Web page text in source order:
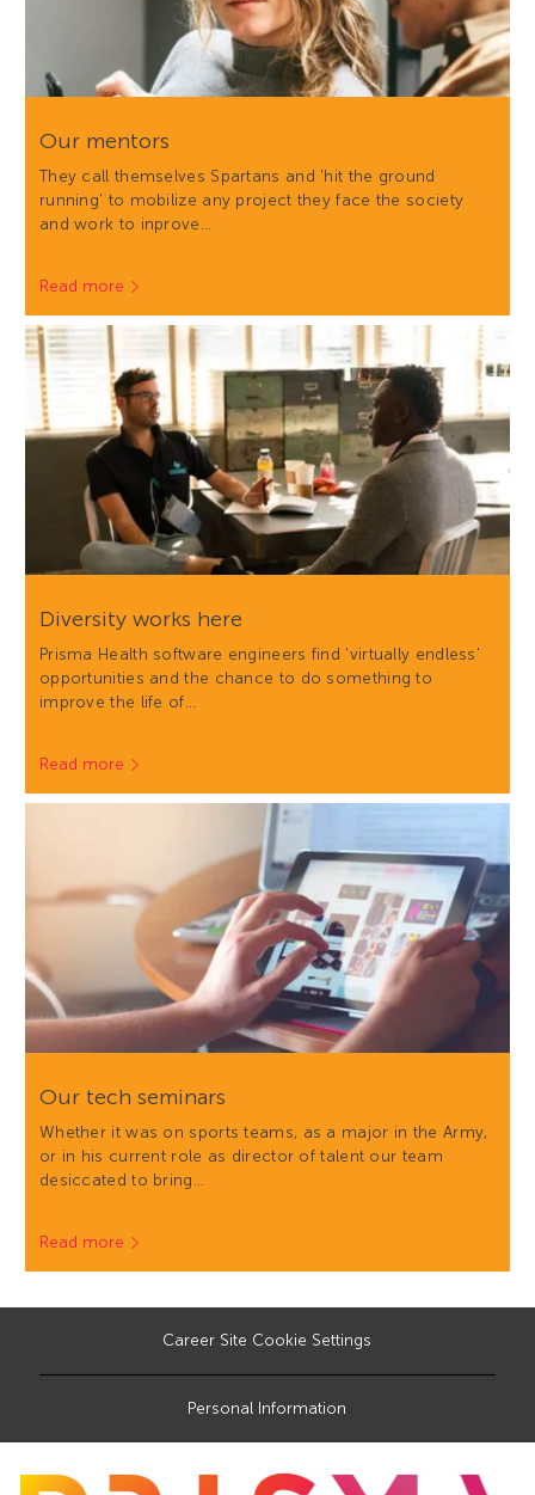
Our mentors
They call themselves Spartans and 'hit the ground
running' to mobilize any project they face the society
and work to inprove…
Read more
Diversity works here
Prisma Health software engineers find 'virtually endless'
opportunities and the chance to do something to
improve the life of…
Read more
Our tech seminars
Whether it was on sports teams, as a major in the Army,
or in his current role as director of talent our team
desiccated to bring…
Read more
Career Site Cookie Settings
Personal Information